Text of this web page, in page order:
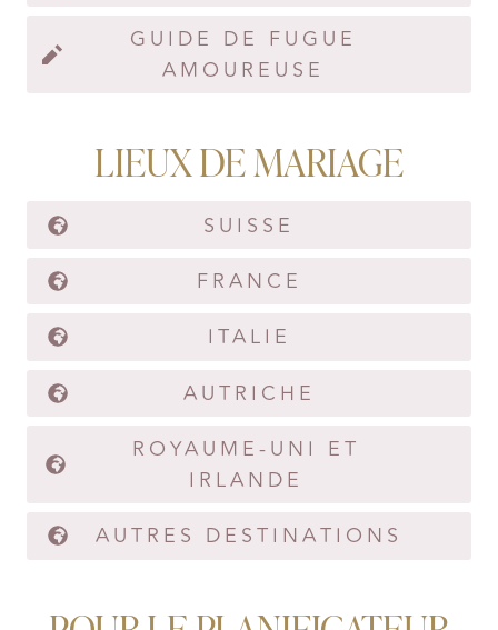
GUIDE DE FUGUE
AMOUREUSE
LIEUX DE MARIAGE
SUISSE
FRANCE
ITALIE
AUTRICHE
ROYAUME-UNI ET
IRLANDE
AUTRES DESTINATIONS